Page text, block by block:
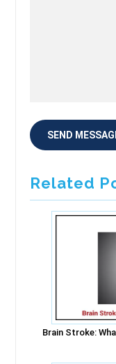
Related
Brain Stroke: